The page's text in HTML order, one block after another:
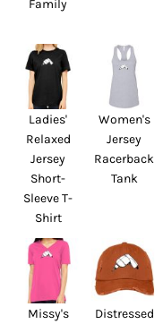
Family
Ladies'
Relaxed
Jersey
Short-
Sleeve T-
Shirt
Women's
Jersey
Racerback
Tank
Missy's
Distressed